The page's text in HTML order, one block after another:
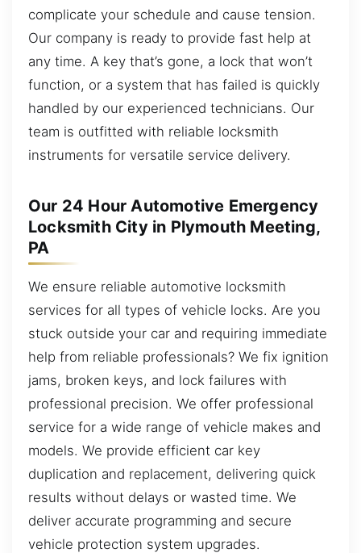
complicate your schedule and cause tension.
Our company is ready to provide fast help at
any time. A key that’s gone, a lock that won’t
function, or a system that has failed is quickly
handled by our experienced technicians. Our
team is outfitted with reliable locksmith
instruments for versatile service delivery.
Our 24 Hour Automotive Emergency
Locksmith City in Plymouth Meeting,
PA
We ensure reliable automotive locksmith
services for all types of vehicle locks. Are you
stuck outside your car and requiring immediate
help from reliable professionals? We fix ignition
jams, broken keys, and lock failures with
professional precision. We offer professional
service for a wide range of vehicle makes and
models. We provide efficient car key
duplication and replacement, delivering quick
results without delays or wasted time. We
deliver accurate programming and secure
vehicle protection system upgrades.